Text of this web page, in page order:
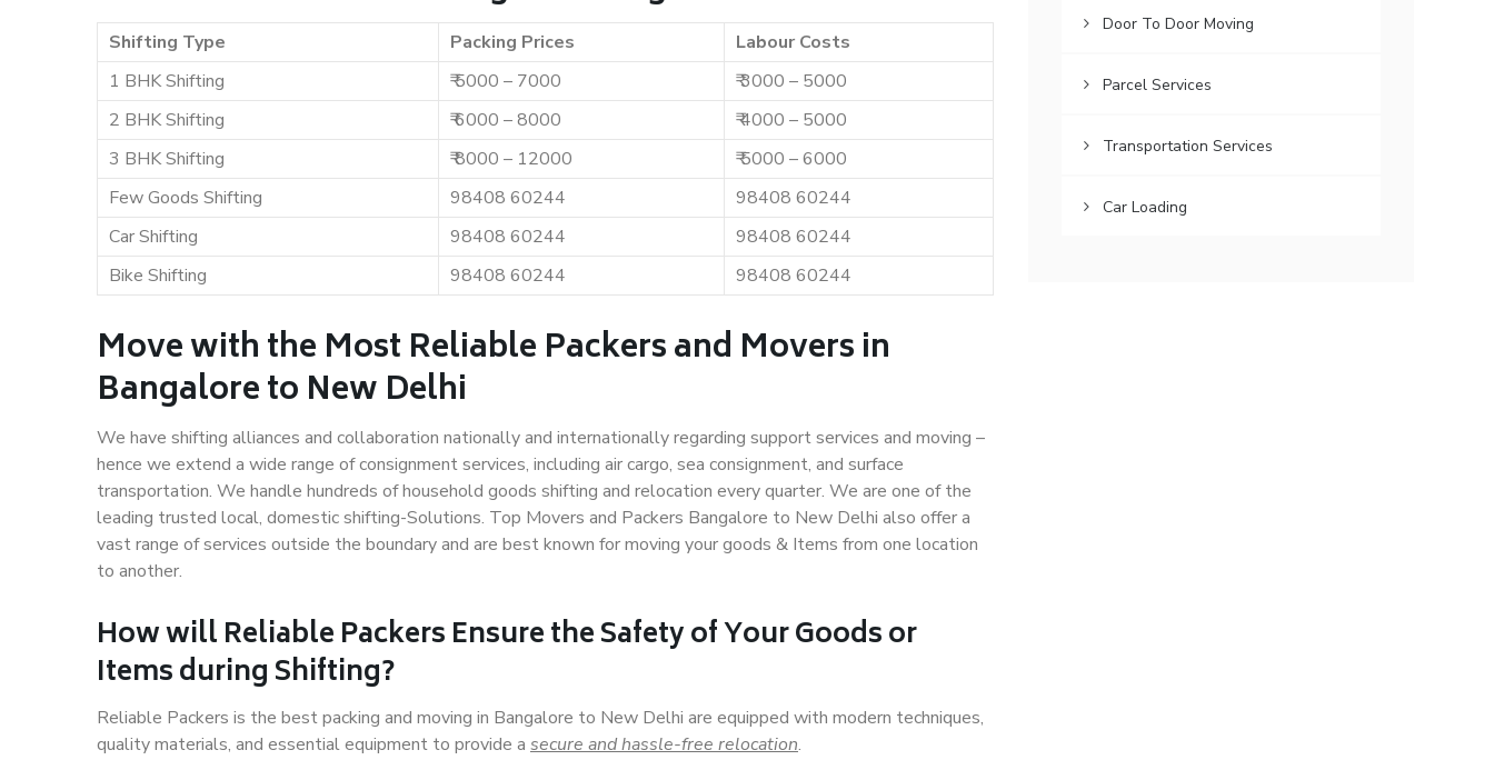
Shifting Type Packing Prices
Labour Costs
1 BHK Shifting
₹ 5000 – 7000
₹ 3000 – 5000
2 BHK Shifting
₹ 6000 – 8000
₹ 4000 – 5000
3 BHK Shifting
₹ 8000 – 12000
₹ 5000 – 6000
Few Goods Shifting
98408 60244
98408 60244
Car Shifting
98408 60244
98408 60244
Bike Shifting
98408 60244 98408 60244
Move with the Most Reliable Packers and Movers in
Bangalore to New Delhi
We have shifting alliances and collaboration nationally and internationally regarding support services and moving –
hence we extend a wide range of consignment services, including air cargo, sea consignment, and surface
transportation. We handle hundreds of household goods shifting and relocation every quarter. We are one of the
leading trusted local, domestic shifting-Solutions. Top Movers and Packers Bangalore to New Delhi also offer a
vast range of services outside the boundary and are best known for moving your goods & Items from one location
to another.
How willReliable PackersEnsure the Safety of Your Goods or
Items during Shifting?
Reliable Packers is the best packing and moving in Bangalore to New Delhi are equipped with modern techniques,
quality materials, and essential equipment to provide a secure and hassle-free relocation.
Door To Door Moving
Parcel Services
Transportation Services
Car Loading